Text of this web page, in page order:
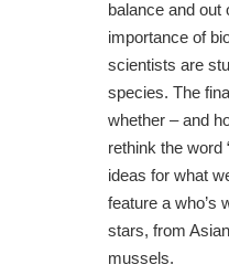
balance and out
importance of
scientists are
species. The
whether – and
rethink the word
ideas for what
feature a who’s
stars, from
mussels.